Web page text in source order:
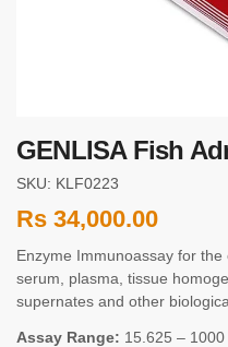
GENLISA Fish
SKU: KLF0223
Rs 34,000.00
Enzyme Immunoassay for
serum, plasma, tissue
supernates and other
Assay Range: 15.625 –